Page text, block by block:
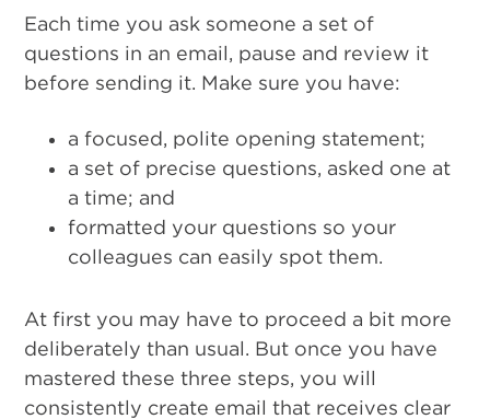
Each time you ask someone a set of
questions in an email, pause and review it
before sending it. Make sure you have:
a focused, polite opening statement;
a set of precise questions, asked one at
a time; and
formatted your questions so your
colleagues can easily spot them.
At first you may have to proceed a bit more
deliberately than usual. But once you have
mastered these three steps, you will
consistently create email that receives clear